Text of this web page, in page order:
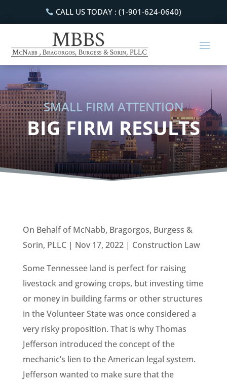
CALL US TODAY : (1-901-624-0640)
SMALL FIRM ATTENTION
BIG FIRM RESULTS
On Behalf of McNabb, Bragorgos, Burgess &
Sorin, PLLC | Nov 17, 2022 | Construction Law
Some Tennessee land is perfect for raising
livestock and growing crops, but investing time
or money in building farms or other structures
in the Volunteer State was once considered a
very risky proposition. That is why Thomas
Jefferson introduced the concept of the
mechanic’s lien to the American legal system.
Jefferson wanted to make sure that the